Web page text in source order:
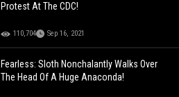
Protest At The CDC!
110,704 Sep 16, 2021
Fearless: Sloth Nonchalantly Walks Over
The Head Of A Huge Anaconda!